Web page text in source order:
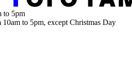
to 5pm
10am to 5pm, except Christmas Day